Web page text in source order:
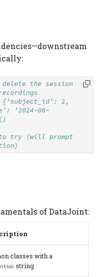
delete the session
{'subject_id': 2,
'2024-06-
to try (will prompt
of DataJoint:
classes with a
string